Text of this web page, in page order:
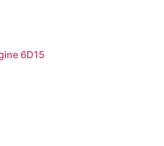
6D15